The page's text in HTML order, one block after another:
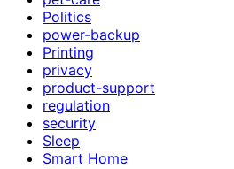
Politics
power-backup
Printing
privacy
product-support
regulation
security
Sleep
Smart Home